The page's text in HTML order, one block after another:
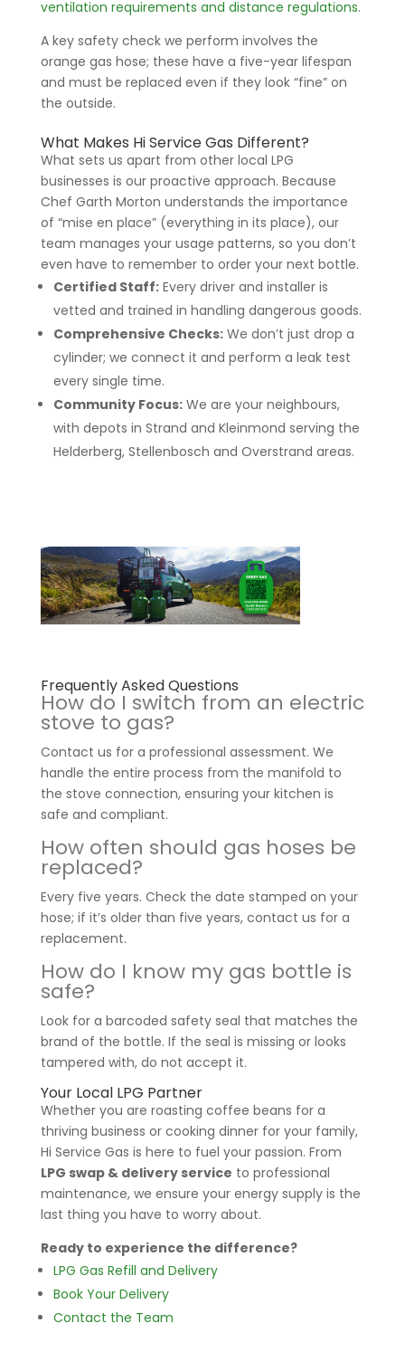
ventilation requirements and distance regulations.
A key safety check we perform involves the
orange gas hose; these have a five-year lifespan
and must be replaced even if they look “fine” on
the outside.
What Makes Hi Service Gas Different?
What sets us apart from other local LPG
businesses is our proactive approach. Because
Chef Garth Morton understands the importance
of “mise en place” (everything in its place), our
team manages your usage patterns, so you don’t
even have to remember to order your next bottle.
Certified Staff:Every driver and installer is
vetted and trained in handling dangerous goods.
Comprehensive Checks:We don’t just drop a
cylinder; we connect it and perform a leak test
every single time.
Community Focus:We are your neighbours,
with depots in Strand and Kleinmond serving the
Helderberg, Stellenbosch and Overstrand areas.
Frequently Asked Questions
How do I switch from an electric
stove to gas?
Contact us for a professional assessment. We
handle the entire process from the manifold to
the stove connection, ensuring your kitchen is
safe and compliant.
How often should gas hoses be
replaced?
Every five years. Check the date stamped on your
hose; if it’s older than five years, contact us for a
replacement.
How do I know my gas bottle is
safe?
Look for a barcoded safety seal that matches the
brand of the bottle. If the seal is missing or looks
tampered with, do not accept it.
Your Local LPG Partner
Whether you are roasting coffee beans for a
thriving business or cooking dinner for your family,
Hi Service Gas is here to fuel your passion. From
LPG swap & delivery service to professional
maintenance, we ensure your energy supply is the
last thing you have to worry about.
Ready to experience the difference?
LPG Gas Refill and Delivery
Book Your Delivery
Contact the Team